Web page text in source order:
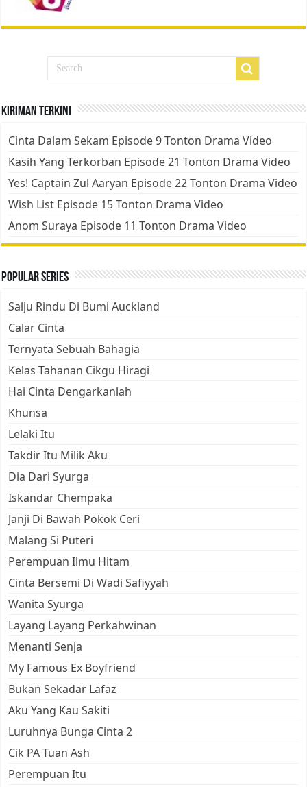
Kiriman Terkini
Cinta Dalam Sekam Episode 9 Tonton Drama Video
Kasih Yang Terkorban Episode 21 Tonton Drama Video
Yes! Captain Zul Aaryan Episode 22 Tonton Drama Video
Wish List Episode 15 Tonton Drama Video
Anom Suraya Episode 11 Tonton Drama Video
Popular Series
Salju Rindu Di Bumi Auckland
Calar Cinta
Ternyata Sebuah Bahagia
Kelas Tahanan Cikgu Hiragi
Hai Cinta Dengarkanlah
Khunsa
Lelaki Itu
Takdir Itu Milik Aku
Dia Dari Syurga
Iskandar Chempaka
Janji Di Bawah Pokok Ceri
Malang Si Puteri
Perempuan Ilmu Hitam
Cinta Bersemi Di Wadi Safiyyah
Wanita Syurga
Layang Layang Perkahwinan
Menanti Senja
My Famous Ex Boyfriend
Bukan Sekadar Lafaz
Aku Yang Kau Sakiti
Luruhnya Bunga Cinta 2
Cik PA Tuan Ash
Perempuan Itu